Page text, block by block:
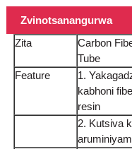
Zvinotsanangurwa
Zita
Carbon
Tube
Feature
1.
kabhoni
resin
2. Kutsiva